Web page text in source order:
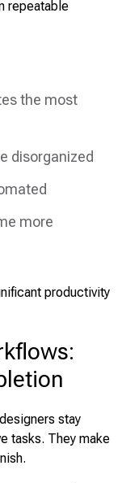
repeatable
the most
disorganized
more
productivity
stay
tasks. They make